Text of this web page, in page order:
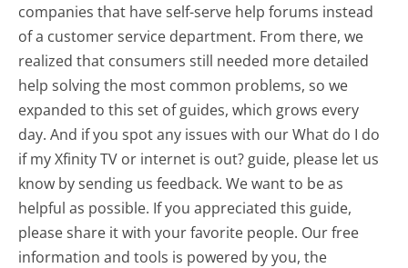
companies that have self-serve help forums instead
of a customer service department. From there, we
realized that consumers still needed more detailed
help solving the most common problems, so we
expanded to this set of guides, which grows every
day. And if you spot any issues with our What do I do
if my Xfinity TV or internet is out? guide, please let us
know by sending us feedback. We want to be as
helpful as possible. If you appreciated this guide,
please share it with your favorite people. Our free
information and tools is powered by you, the